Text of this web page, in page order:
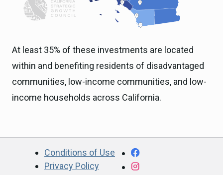
At least 35% of these investments are located
within and benefiting residents of disadvantaged
communities, low-income communities, and low-
income households across California.
Conditions of Use
Privacy Policy
Facebook